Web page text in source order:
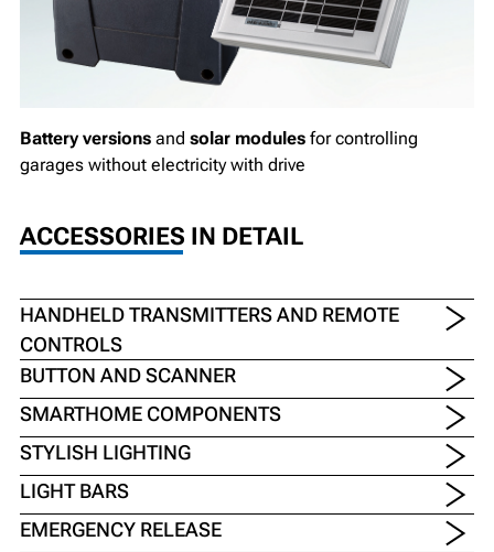
Battery versions and solar modules for controlling
garages without electricity with drive
ACCESSORIES IN DETAIL
HANDHELD TRANSMITTERS AND REMOTE
CONTROLS
BUTTON AND SCANNER
SMARTHOME COMPONENTS
STYLISH LIGHTING
LIGHT BARS
EMERGENCY RELEASE